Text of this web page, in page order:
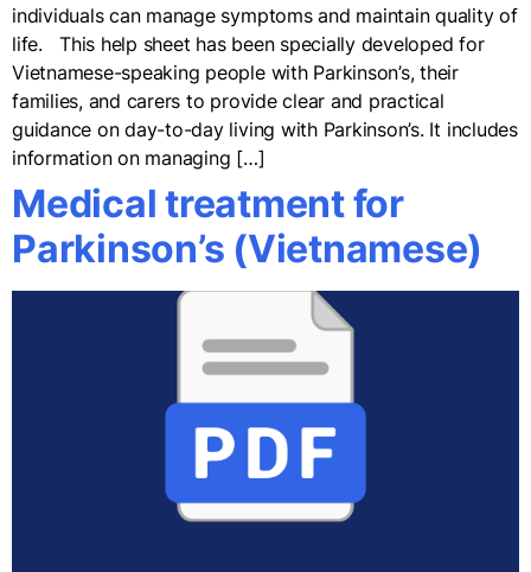
individuals can manage symptoms and maintain quality of
life. This help sheet has been specially developed for
Vietnamese-speaking people with Parkinson’s, their
families, and carers to provide clear and practical
guidance on day-to-day living with Parkinson’s. It includes
information on managing […]
Medical treatment for
Parkinson’s (Vietnamese)